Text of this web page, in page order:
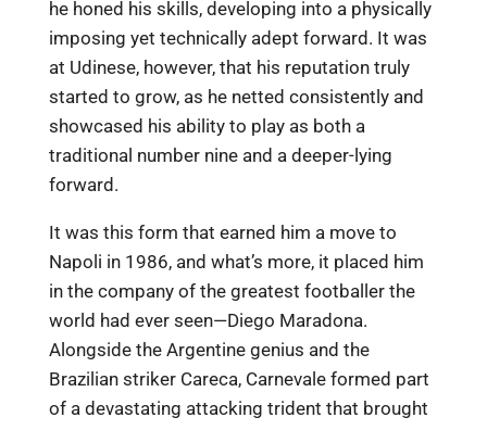
he honed his skills, developing into a physically
imposing yet technically adept forward. It was
at Udinese, however, that his reputation truly
started to grow, as he netted consistently and
showcased his ability to play as both a
traditional number nine and a deeper-lying
forward.
It was this form that earned him a move to
Napoli in 1986, and what’s more, it placed him
in the company of the greatest footballer the
world had ever seen—Diego Maradona.
Alongside the Argentine genius and the
Brazilian striker Careca, Carnevale formed part
of a devastating attacking trident that brought